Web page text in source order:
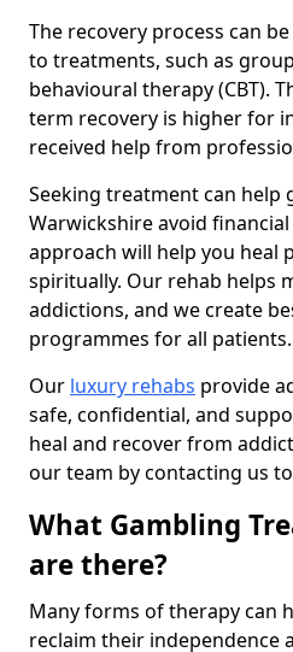
The recovery process can
to treatments, such as
behavioural therapy (CBT).
term recovery is higher for
received help from
Seeking treatment can help
Warwickshire avoid
approach will help you heal
spiritually. Our rehab helps
addictions, and we create
programmes for all patients.
Our luxury rehabs provide
safe, confidential, and
heal and recover from
our team by contacting us
What Gambling
are there?
Many forms of therapy can
reclaim their independence